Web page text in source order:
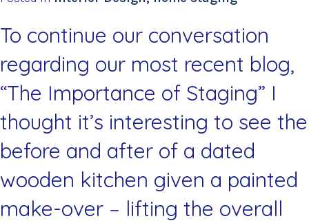
To continue our conversation
regarding our most recent blog,
“The Importance of Staging” I
thought it’s interesting to see the
before and after of a dated
wooden kitchen given a painted
make-over – lifting the overall